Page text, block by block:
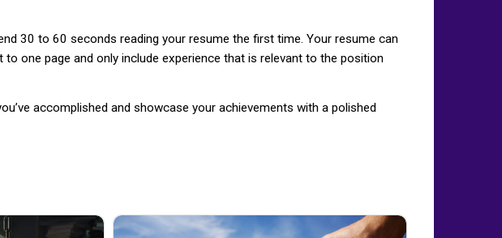
30 to 60 seconds reading your resume the first time. Your resume can
one page and only include experience that is relevant to the position
accomplished and showcase your achievements with a polished